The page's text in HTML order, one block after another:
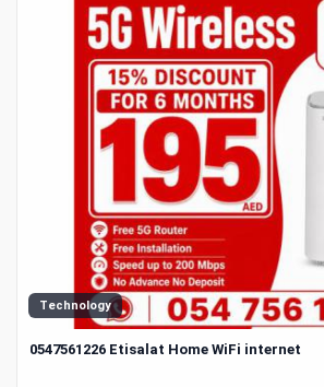
Technology
0547561226 Etisalat Home WiFi internet